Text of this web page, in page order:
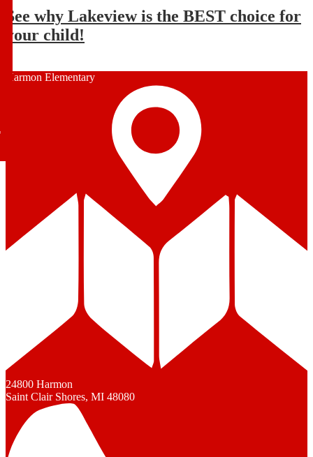
See why Lakeview is the BEST choice for
your child!
Harmon Elementary
24800 Harmon
Saint Clair Shores, MI 48080